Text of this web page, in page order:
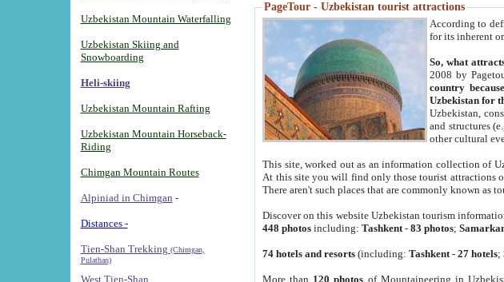
Uzbekistan Mountain Waterfalling
Uzbekistan Skiing and
Snowboarding
Heli-skiing
Uzbekistan Mountain Rafting
Uzbekistan Mountain Horseback-
Riding
Chimgan Mountain Routes
Alpiniad in Chimgan -
Distances -
Tien-Shan Trekking (Chimgan,
Pulathan)
West Tien-Shan
PageTour - Uzbekistan tourist attractions
According to
for its inherent
So, what
2008 by
country
Uzbekistan for
Uzbekistan,
and structures
other cultural
This site, worked out as an information collection of
At this site you will find only those tourist attractions
There aren't such places that are commonly known as
Discover on this website Uzbekistan tourism
448 photos including:Tashkent -83 photos;
74 hotels and resorts (including:Tashkent -27 hotels;
More than 120 photos of Mountaineering in